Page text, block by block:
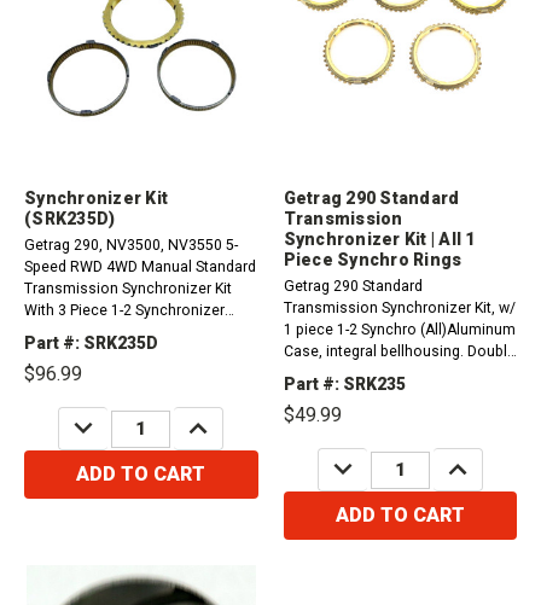
Synchronizer Kit
(SRK235D)
Getrag 290, NV3500, NV3550 5-
Speed RWD 4WD Manual Standard
Transmission Synchronizer Kit
With 3 Piece 1-2 Synchronizer
Rings.Kit includes three synchro
rings and two frictions.
(SRK253E)&nbsp;
Part #: SRK235D
$96.99
DECREASE
QUANTITY:
INCREASE
QUANTITY:
ADD TO CART
Getrag 290 Standard
Transmission
Synchronizer Kit | All 1
Piece Synchro Rings
Getrag 290 Standard
Transmission Synchronizer Kit, w/
1 piece 1-2 Synchro (All)Aluminum
Case, integral bellhousing. Double
ball and roller input and output
bearingsCompatible with /
Fits:1988-1989 GM and GMC
size 1988 and...
Part #: SRK235
$49.99
DECREASE
QUANTITY:
INCREASE
QUANTITY:
ADD TO CART